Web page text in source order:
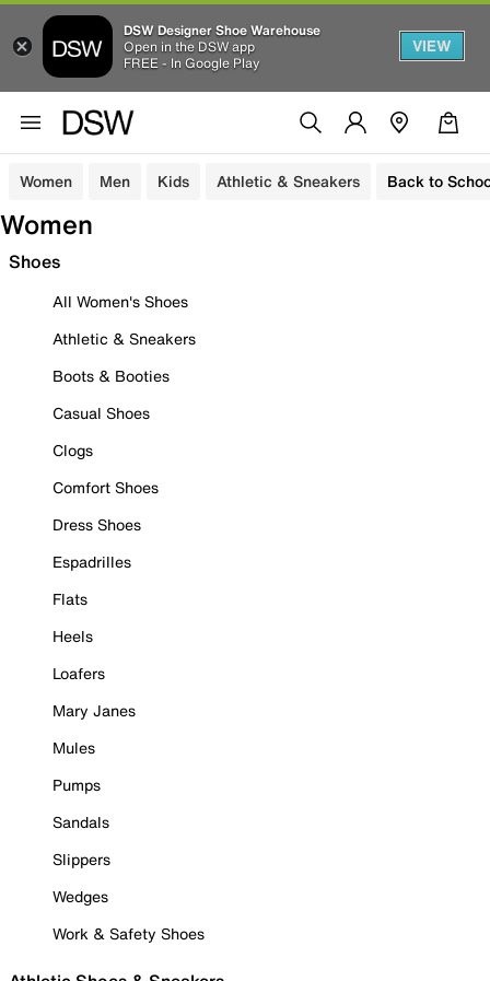
DSW Designer Shoe Warehouse
Open in the DSW app
FREE - In Google Play
VIEW
Women Men Kids Athletic & Sneakers Back to
Women
Shoes
All Women's Shoes
Athletic & Sneakers
Boots & Booties
Casual Shoes
Clogs
Comfort Shoes
Dress Shoes
Espadrilles
Flats
Heels
Loafers
Mary Janes
Mules
Pumps
Sandals
Slippers
Wedges
Work & Safety Shoes